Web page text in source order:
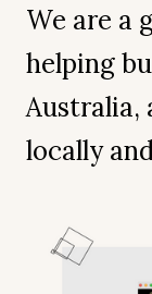
We are a
helping
Australia,
locally